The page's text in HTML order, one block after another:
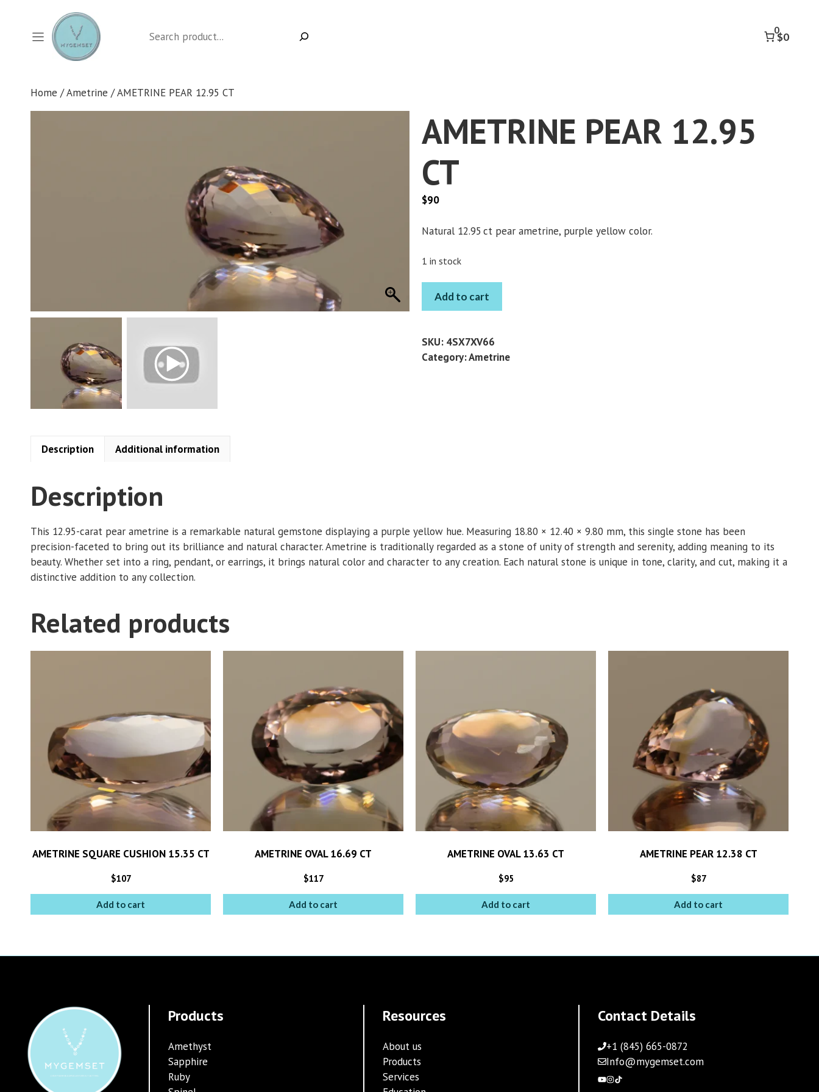
content
0
$0
Home /Ametrine / AMETRINE PEAR 12.95 CT
AMETRINE PEAR 12.95
CT
$90
Natural 12.95 ct pear ametrine, purple yellow color.
1 in stock
AMETRINE
PEAR
CT
quantity
Add to cart
SKU: 4SX7XV66
Category:Ametrine
Description Additional information
Description
This 12.95-carat pear ametrine is a remarkable natural gemstone displaying a purple yellow hue. Measuring 18.80 × 12.40 × 9.80 mm, this single stone has been
precision-faceted to bring out its brilliance and natural character. Ametrine is traditionally regarded as a stone of unity of strength and serenity, adding meaning to its
beauty. Whether set into a ring, pendant, or earrings, it brings natural color and character to any creation. Each natural stone is unique in tone, clarity, and cut, making it a
distinctive addition to any collection.
Related products
AMETRINE SQUARE CUSHION 15.35 CT
$107
Add to cart
AMETRINE OVAL 16.69 CT
$117
Add to cart
AMETRINE OVAL 13.63 CT
$95
Add to cart
AMETRINE PEAR 12.38 CT
$87
Add to cart
Products
Amethyst
Sapphire
Ruby
Resources
About us
Products
Services
Contact Details
+1 (845) 665-0872
Info@mygemset.com